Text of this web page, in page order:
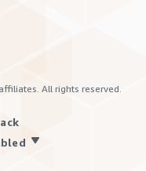
All rights reserved.